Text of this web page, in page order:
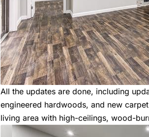
All the updates are done, including
engineered hardwoods, and new
living area with high-ceilings, wood-